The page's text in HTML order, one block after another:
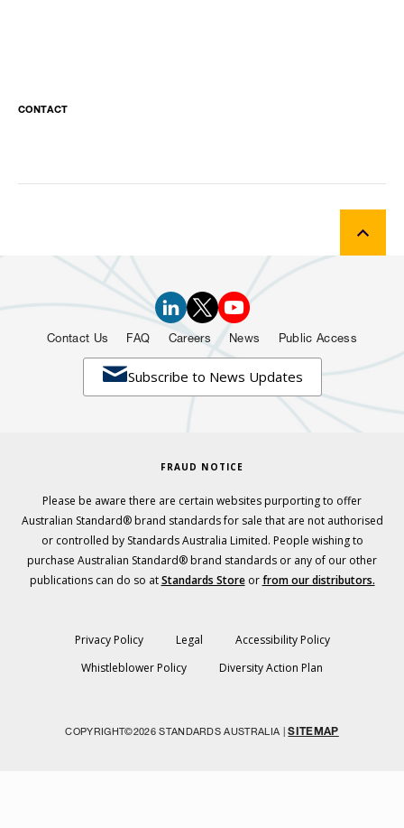
CONTACT
Subscribe to News Updates
Contact Us FAQ Careers News Public Access
FRAUD NOTICE
Please be aware there are certain websites purporting to offer
Australian Standard® brand standards for sale that are not authorised
or controlled by Standards Australia Limited. People wishing to
purchase Australian Standard® brand standards or any of our other
publications can do so atStandards Storeorfrom our distributors.
Privacy Policy Legal
Accessibility Policy
Whistleblower Policy
Diversity Action Plan
COPYRIGHT©2026 STANDARDS AUSTRALIA |SITEMAP